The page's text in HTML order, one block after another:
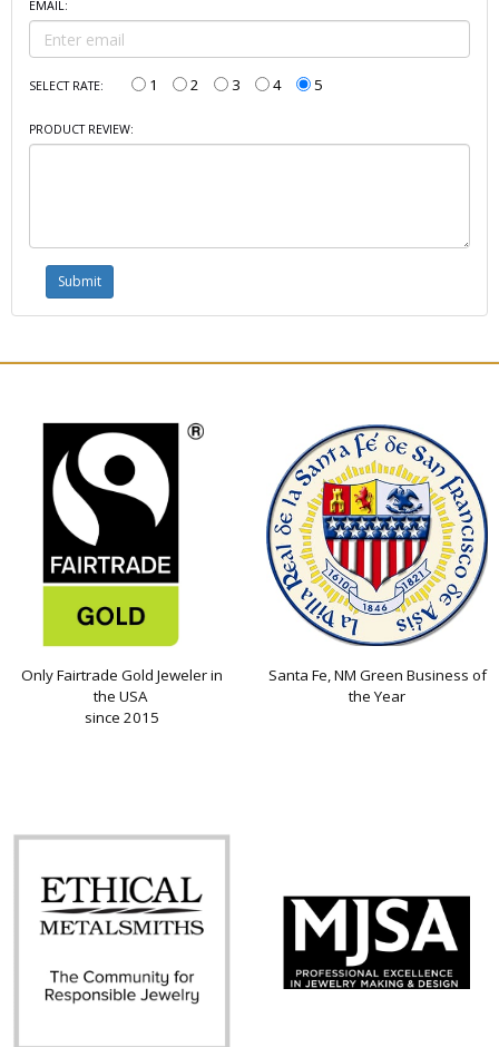
EMAIL:
SELECT RATE: 1 2 3 4 5
PRODUCT REVIEW:
Only Fairtrade Gold Jeweler in
the USA
since 2015
Santa Fe, NM Green Business of
the Year